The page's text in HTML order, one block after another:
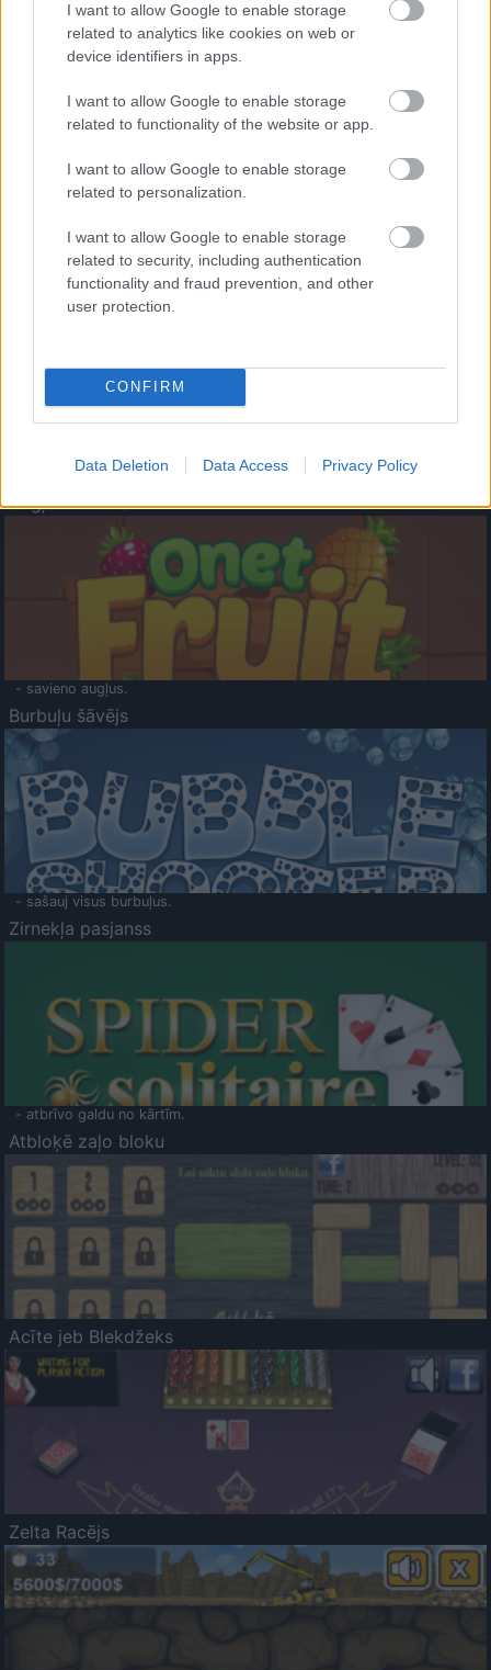
I want to allow Google to enable storage
related to analytics like cookies on web or
device identifiers in apps.
I want to allow Google to enable storage
related to functionality of the website or app.
I want to allow Google to enable storage
related to personalization.
I want to allow Google to enable storage
related to security, including authentication
functionality and fraud prevention, and other
user protection.
CONFIRM
Data Deletion Data Access Privacy Policy
- palīdzi Indianam izkļūt no briesmu pilnām klints alām.
- lido un mēģini netrāpīt sienās
Krāsu Atmiņa
- atceries krāsu secību un mēģini atkārtot.
Augļu klasika
- savieno augļus.
Burbuļu šāvējs
- sašauj visus burbuļus.
Zirnekļa pasjanss
- atbrīvo galdu no kārtīm.
Atbloķē zaļo bloku
Acīte jeb Blekdžeks
Zelta Racējs